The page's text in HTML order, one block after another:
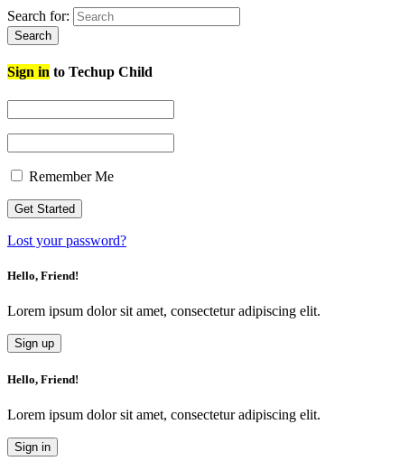
Search for:
Search
Sign in to Techup Child
Remember Me
Lost your password?
Hello, Friend!
Lorem ipsum dolor sit amet, consectetur adipiscing elit.
Sign up
Hello, Friend!
Lorem ipsum dolor sit amet, consectetur adipiscing elit.
Sign in